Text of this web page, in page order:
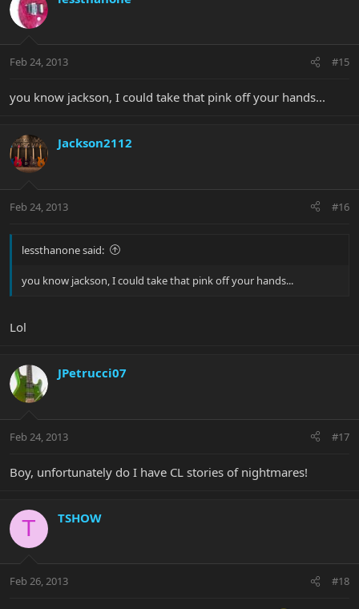
Feb 24, 2013 #15
you know jackson, I could take that pink off your hands...
Jackson2112
Feb 24, 2013 #16
lessthanone said:
you know jackson, I could take that pink off your hands...
Lol
JPetrucci07
Feb 24, 2013 #17
Boy, unfortunately do I have CL stories of nightmares!
T TSHOW
Feb 26, 2013 #18